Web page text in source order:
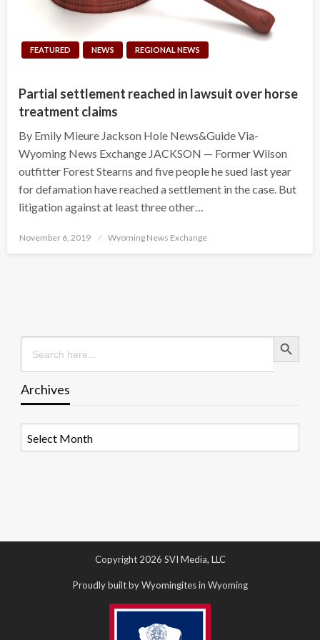
FEATURED NEWS REGIONAL NEWS
Partial settlement reached in lawsuit over horse
treatment claims
By Emily Mieure Jackson Hole News&Guide Via-
Wyoming News Exchange JACKSON — Former Wilson
outfitter Forest Stearns and five people he sued last year
for defamation have reached a settlement in the case. But
litigation against at least three other…
Posted
November 6, 2019 Wyoming News Exchange
Search
for:
Search Button
Archives
Copyright 2026 SVI Media, LLC
Proudly built by Wyomingites in Wyoming